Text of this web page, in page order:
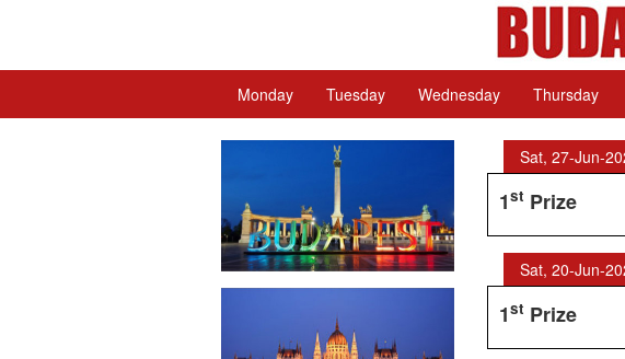
Monday Tuesday Wednesday Thursday
Sat, 27-Jun-
1st Prize
Sat, 20-Jun-
1st Prize